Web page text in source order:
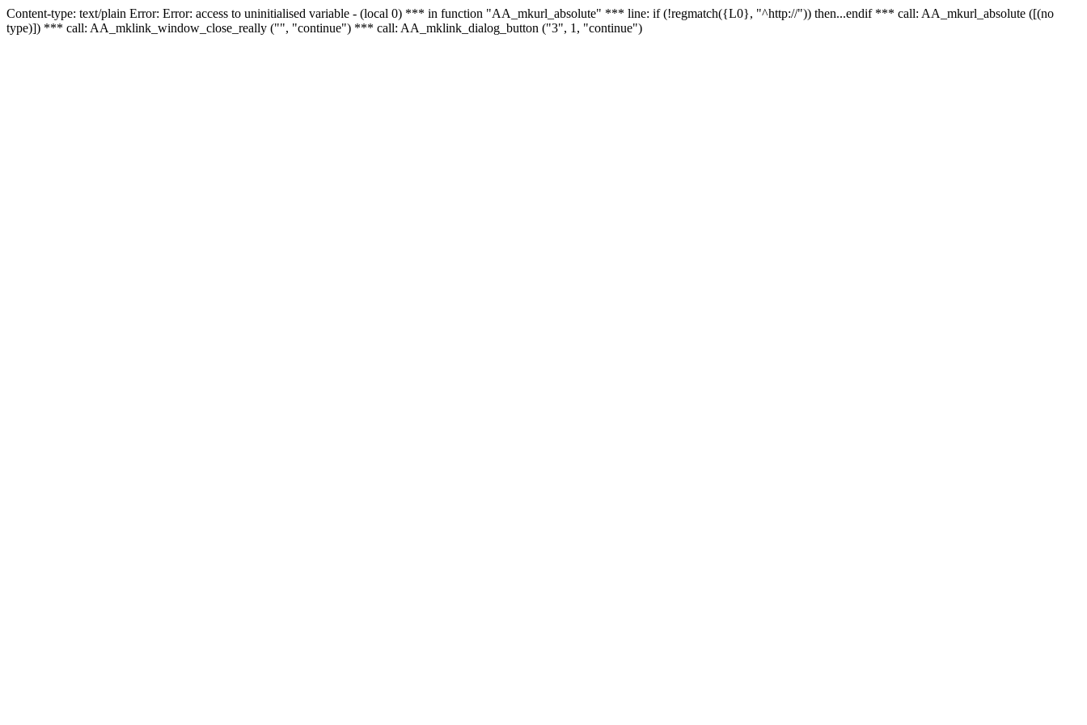
Content-type: text/plain Error: Error: access to uninitialised variable - (local 0) *** in function "AA_mkurl_absolute" *** line: if (!regmatch({L0}, "^http://")) then...endif *** call: AA_mkurl_absolute ([(no
type)]) *** call: AA_mklink_window_close_really ("", "continue") *** call: AA_mklink_dialog_button ("3", 1, "continue")